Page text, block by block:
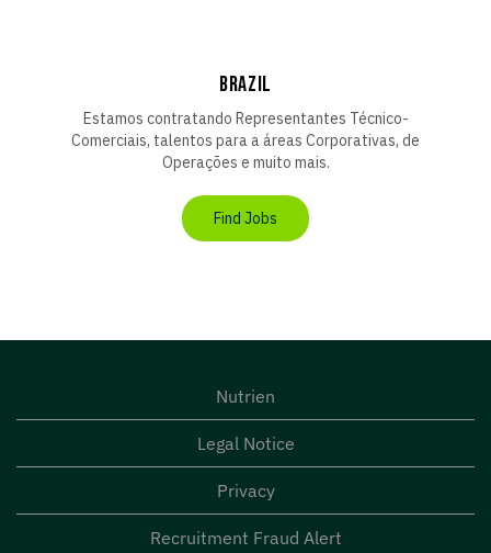
BRAZIL
Estamos contratando Representantes Técnico-
Comerciais, talentos para a áreas Corporativas, de
Operações e muito mais.
Find Jobs
Nutrien
Legal Notice
Privacy
Recruitment Fraud Alert